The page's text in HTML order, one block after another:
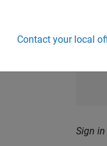
Sign
Contact your local